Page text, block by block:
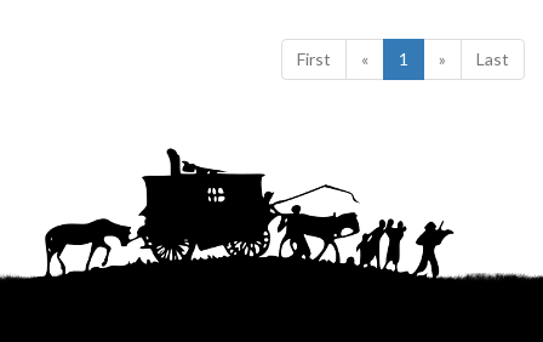
First « 1 » Last